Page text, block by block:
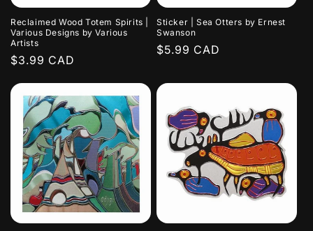
Reclaimed Wood Totem Spirits |
Various Designs by Various
Artists
Regular
$3.99 CAD
Sticker | Sea Otters by Ernest
Swanson
Regular
$5.99 CAD